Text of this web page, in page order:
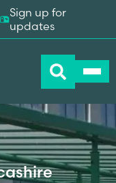
Sign up for
updates